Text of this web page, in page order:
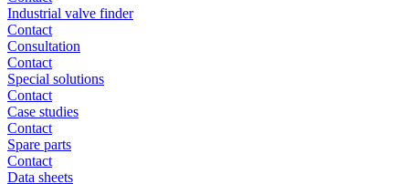
Industrial valve finder
Contact
Consultation
Contact
Special solutions
Contact
Case studies
Contact
Spare parts
Contact
Data sheets